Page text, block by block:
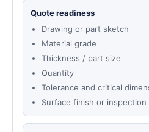
Quote readiness
Drawing or part sketch
Material grade
Thickness / part size
Quantity
Tolerance and critical
Surface finish or